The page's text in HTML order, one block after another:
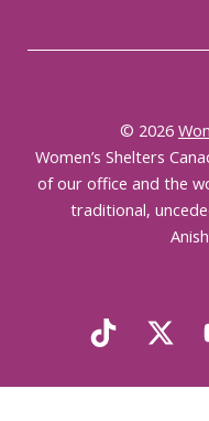
© 2026
Women’s Shelters
of our office and the
traditional,